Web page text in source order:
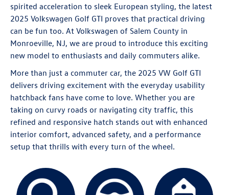
spirited acceleration to sleek European styling, the latest
2025 Volkswagen Golf GTI proves that practical driving
can be fun too. At Volkswagen of Salem County in
Monroeville, NJ, we are proud to introduce this exciting
new model to enthusiasts and daily commuters alike.
More than just a commuter car, the 2025 VW Golf GTI
delivers driving excitement with the everyday usability
hatchback fans have come to love. Whether you are
taking on curvy roads or navigating city traffic, this
refined and responsive hatch stands out with enhanced
interior comfort, advanced safety, and a performance
setup that thrills with every turn of the wheel.